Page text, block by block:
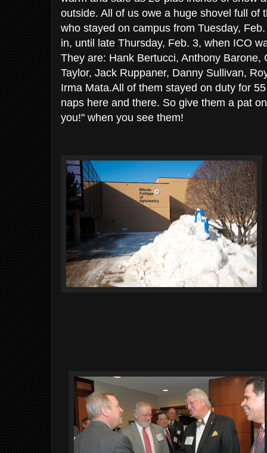
outside. All of us owe a huge shovel full of
who stayed on campus from Tuesday,
in, until late Thursday, Feb. 3, when ICO
They are: Hank Bertucci, Anthony Barone,
Taylor, Jack Ruppaner, Danny Sullivan,
Irma Mata.All of them stayed on duty for
naps here and there. So give them a pat
you!" when you see them!